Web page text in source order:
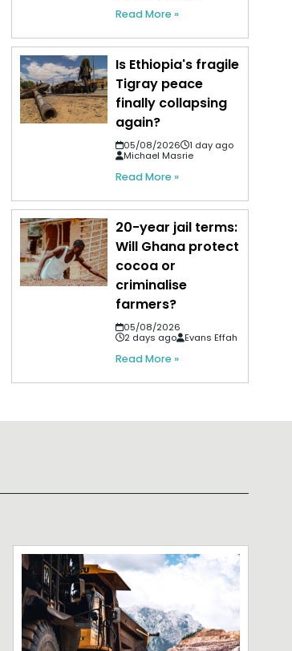
Read More »
Is Ethiopia's fragile
Tigray peace
finally collapsing
again?
05/08/2026
1 day ago
Michael Masrie
Read More »
20-year jail terms:
Will Ghana protect
cocoa or
criminalise
farmers?
05/08/2026
2 days ago
Evans Effah
Read More »